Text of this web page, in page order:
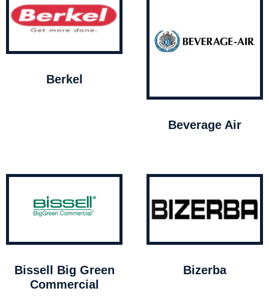
Berkel
Beverage Air
Bissell Big Green
Commercial
Bizerba